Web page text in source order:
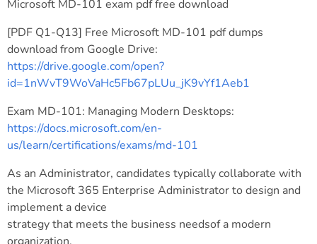
Microsoft MD-101 exam pdf free download
[PDF Q1-Q13] Free Microsoft MD-101 pdf dumps
download from Google Drive:
https://drive.google.com/open?
id=1nWvT9WoVaHc5Fb67pLUu_jK9vYf1Aeb1
Exam MD-101: Managing Modern Desktops:
https://docs.microsoft.com/en-
us/learn/certifications/exams/md-101
As an Administrator, candidates typically collaborate with
the Microsoft 365 Enterprise Administrator to design and
implement a device
strategy that meets the business needsof a modern